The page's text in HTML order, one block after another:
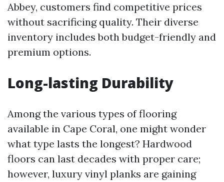
Abbey, customers find competitive prices
without sacrificing quality. Their diverse
inventory includes both budget-friendly and
premium options.
Long-lasting Durability
Among the various types of flooring
available in Cape Coral, one might wonder
what type lasts the longest? Hardwood
floors can last decades with proper care;
however, luxury vinyl planks are gaining